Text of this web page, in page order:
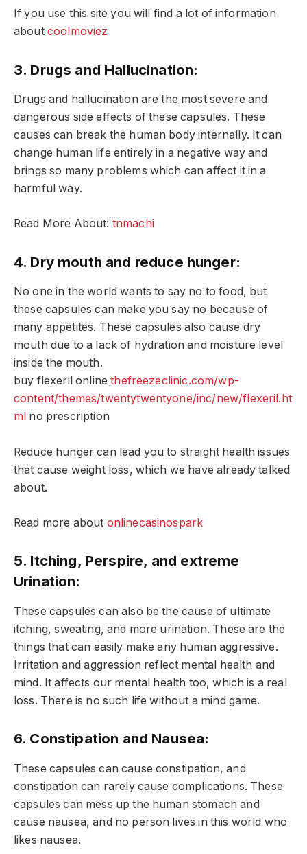
If you use this site you will find a lot of information
about coolmoviez
3. Drugs and Hallucination:
Drugs and hallucination are the most severe and
dangerous side effects of these capsules. These
causes can break the human body internally. It can
change human life entirely in a negative way and
brings so many problems which can affect it in a
harmful way.
Read More About: tnmachi
4. Dry mouth and reduce hunger:
No one in the world wants to say no to food, but
these capsules can make you say no because of
many appetites. These capsules also cause dry
mouth due to a lack of hydration and moisture level
inside the mouth.
buy flexeril onlinethefreezeclinic.com/wp-
content/themes/twentytwentyone/inc/new/flexeril.ht
ml no prescription
Reduce hunger can lead you to straight health issues
that cause weight loss, which we have already talked
about.
Read more about onlinecasinospark
5. Itching, Perspire, and extreme
Urination:
These capsules can also be the cause of ultimate
itching, sweating, and more urination. These are the
things that can easily make any human aggressive.
Irritation and aggression reflect mental health and
mind. It affects our mental health too, which is a real
loss. There is no such life without a mind game.
6. Constipation and Nausea:
These capsules can cause constipation, and
constipation can rarely cause complications. These
capsules can mess up the human stomach and
cause nausea, and no person lives in this world who
likes nausea.